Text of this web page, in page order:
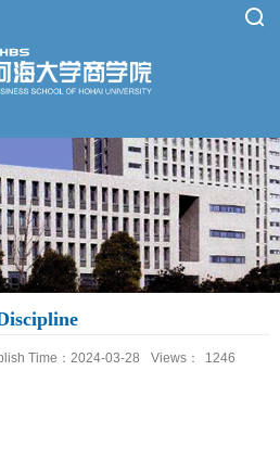
Time：2024-03-28 Views： 1246